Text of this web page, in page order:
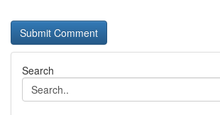
Search